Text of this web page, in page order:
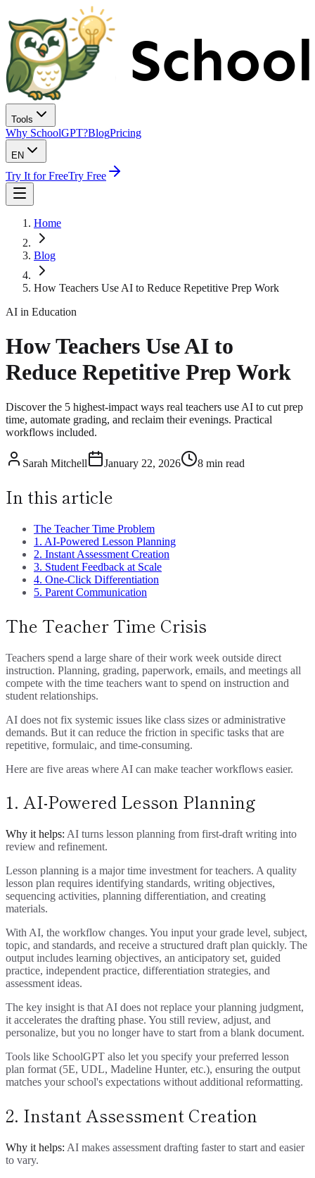
Tools
Why SchoolGPT?BlogPricing
EN
Try It for FreeTry Free
Home
Blog
How Teachers Use AI to Reduce Repetitive Prep Work
AI in Education
How Teachers Use AI to
Reduce Repetitive Prep Work
Discover the 5 highest-impact ways real teachers use AI to cut prep
time, automate grading, and reclaim their evenings. Practical
workflows included.
Sarah Mitchell January 22, 2026 8 min read
In this article
The Teacher Time Problem
1. AI-Powered Lesson Planning
2. Instant Assessment Creation
3. Student Feedback at Scale
4. One-Click Differentiation
5. Parent Communication
The Teacher Time Crisis
Teachers spend a large share of their work week outside direct
instruction. Planning, grading, paperwork, emails, and meetings all
compete with the time teachers want to spend on instruction and
student relationships.
AI does not fix systemic issues like class sizes or administrative
demands. But it can reduce the friction in specific tasks that are
repetitive, formulaic, and time-consuming.
Here are five areas where AI can make teacher workflows easier.
1. AI-Powered Lesson Planning
Why it helps: AI turns lesson planning from first-draft writing into
review and refinement.
Lesson planning is a major time investment for teachers. A quality
lesson plan requires identifying standards, writing objectives,
sequencing activities, planning differentiation, and creating
materials.
With AI, the workflow changes. You input your grade level, subject,
topic, and standards, and receive a structured draft plan quickly. The
output includes learning objectives, an anticipatory set, guided
practice, independent practice, differentiation strategies, and
assessment ideas.
The key insight is that AI does not replace your planning judgment,
it accelerates the drafting phase. You still review, adjust, and
personalize, but you no longer have to start from a blank document.
Tools like SchoolGPT also let you specify your preferred lesson
plan format (5E, UDL, Madeline Hunter, etc.), ensuring the output
matches your school's expectations without additional reformatting.
2. Instant Assessment Creation
Why it helps: AI makes assessment drafting faster to start and easier
to vary.